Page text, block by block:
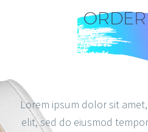
ORDER
Lorem ipsum dolor sit
elit, sed do eiusmod